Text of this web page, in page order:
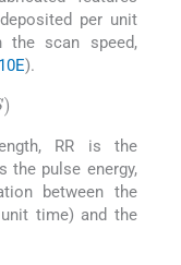
per unit
the scan speed,
).
RR is the
the pulse energy,
between the
time) and the